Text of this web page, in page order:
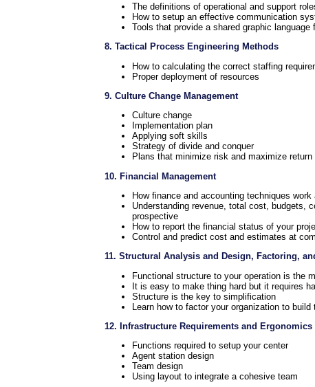
The definitions of operational and support
How to setup an effective communication
Tools that provide a shared graphic
8. Tactical Process Engineering Methods
How to calculating the correct staffing
Proper deployment of resources
9. Culture Change Management
Culture change
Implementation plan
Applying soft skills
Strategy of divide and conquer
Plans that minimize risk and maximize return
10. Financial Management
How finance and accounting techniques
Understanding revenue, total cost, budgets,
prospective
How to report the financial status of your
Control and predict cost and estimates at
11. Structural Analysis and Design, Factoring,
Functional structure to your operation is the
It is easy to make thing hard but it requires
Structure is the key to simplification
Learn how to factor your organization to
12. Infrastructure Requirements and Ergonomics
Functions required to setup your center
Agent station design
Team design
Using layout to integrate a cohesive team